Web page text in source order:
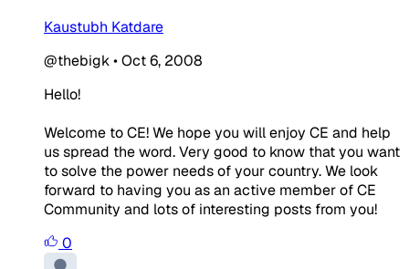
Kaustubh Katdare
@thebigk•Oct 6, 2008
Hello!
Welcome to CE! We hope you will enjoy CE and help
us spread the word. Very good to know that you want
to solve the power needs of your country. We look
forward to having you as an active member of CE
Community and lots of interesting posts from you!
0